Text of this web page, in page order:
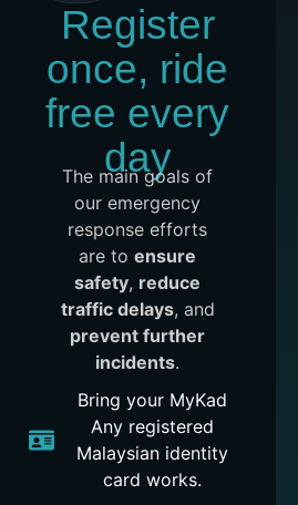
Register
once, ride
free every
day
The main goals of
our emergency
response efforts
are toensure
safety, reduce
traffic delays, and
prevent further
incidents.
Bring your MyKad
Any registered
Malaysian identity
card works.